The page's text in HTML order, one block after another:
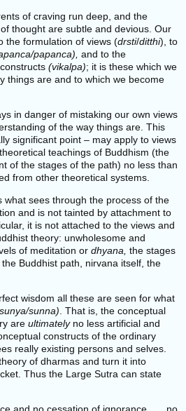
of craving run deep, and the
thought are subtle and devious. Our
the formulation of views (drsti/ditthi), to
papanca), and to the
(vikalpa); it is these which we
things are and to which we become
in danger of mistaking our own views
of the way things are. This
significant point – may apply to views
teachings of Buddhism (the
of the stages of the path) no less than
from other theoretical systems.
what sees through the process of the
and is not tainted by attachment to
it is not attached to the views and
theory: unwholesome and
of meditation or dhyana, the stages
Buddhist path, nirvana itself, the
wisdom all these are seen for what
sunna) . That is, the conceptual
are ultimately no less artificial and
constructs of the ordinary
really existing persons and selves.
of dharmas and turn it into
Thus the Large Sutra can state
and no cessation of ignorance . . . no